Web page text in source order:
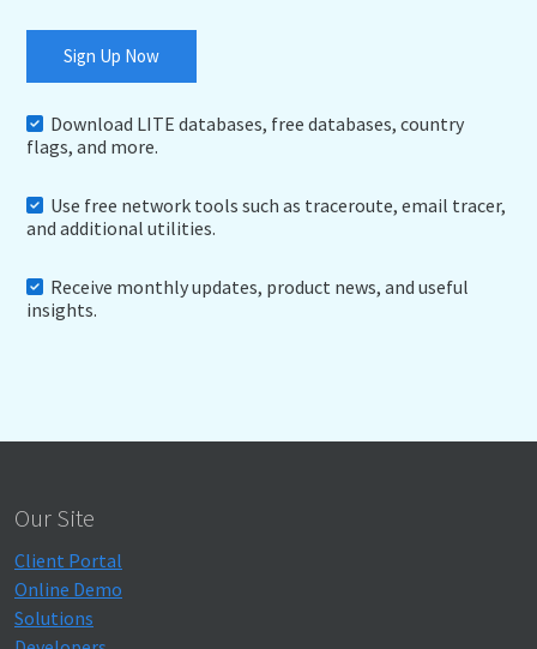
Sign Up Now
Download LITE databases, free databases, country
flags, and more.
Use free network tools such as traceroute, email tracer,
and additional utilities.
Receive monthly updates, product news, and useful
insights.
Our Site
Client Portal
Online Demo
Solutions